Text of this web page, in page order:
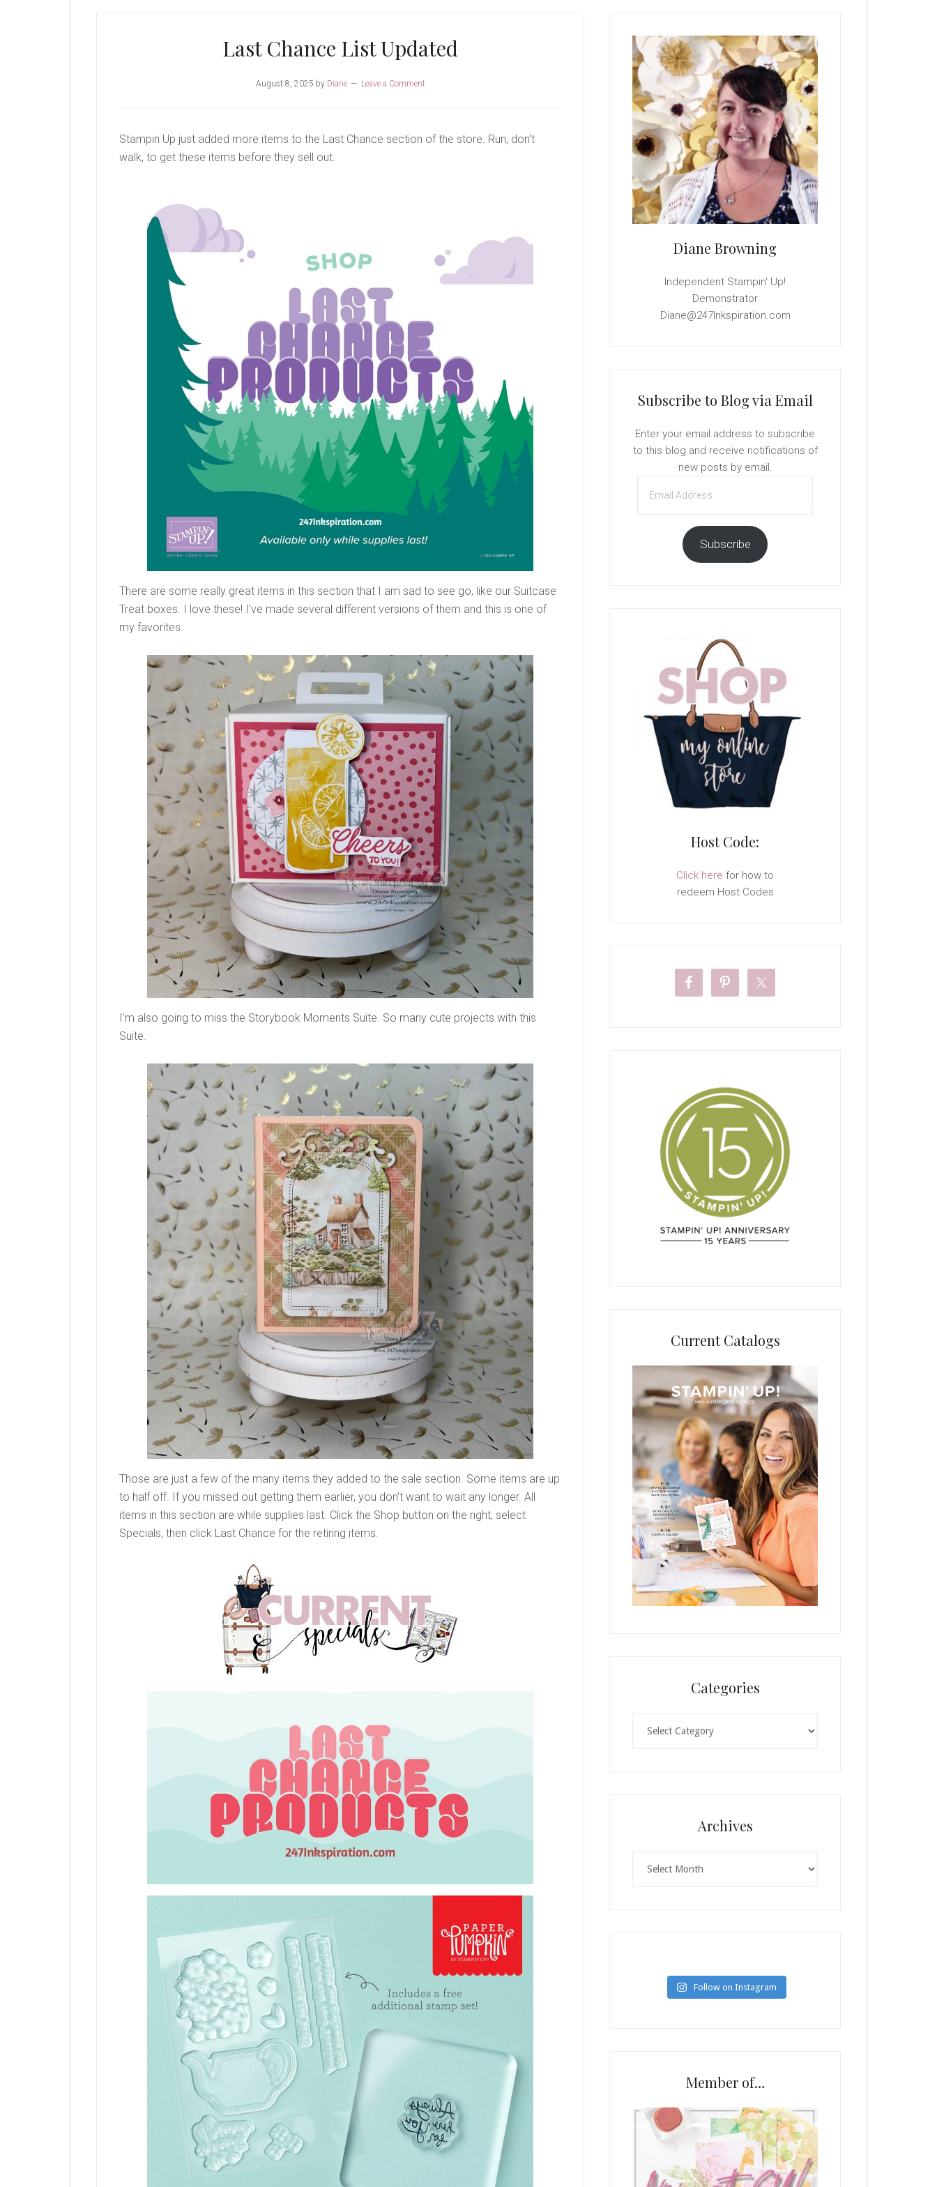
Last Chance List Updated
August 8, 2025 by Diane Leave a Comment
Stampin Up just added more items to the Last Chance section of the store. Run, don’t
walk, to get these items before they sell out.
There are some really great items in this section that I am sad to see go, like our Suitcase
Treat boxes. I love these! I’ve made several different versions of them and this is one of
my favorites.
I’m also going to miss the Storybook Moments Suite. So many cute projects with this
Suite.
Those are just a few of the many items they added to the sale section. Some items are up
to half off. If you missed out getting them earlier, you don’t want to wait any longer. All
items in this section are while supplies last. Click the Shop button on the right, select
Specials, then click Last Chance for the retiring items.
Sidebar
Diane Browning
Independent Stampin' Up!
Demonstrator
Diane@247Inkspiration.com
Subscribe to Blog via Email
Enter your email address to subscribe
to this blog and receive notifications of
new posts by email.
Address
Subscribe
Host Code:
Click here for how to
redeem Host Codes
Current Catalogs
Categories
Archives
Follow on Instagram
Member of…